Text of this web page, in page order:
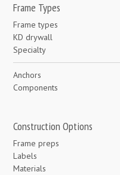
Frame Types
Frame types
KD drywall
Specialty
Anchors
Components
Construction Options
Frame preps
Labels
Materials